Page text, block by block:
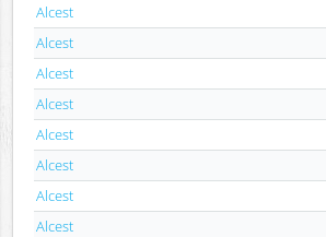
Alcest
Alcest
Alcest
Alcest
Alcest
Alcest
Alcest
Alcest